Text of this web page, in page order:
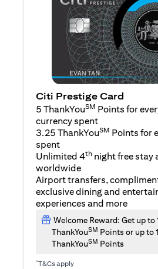
Citi Prestige Card
5 ThankYouSM Points for
currency spent
3.25 ThankYouSM Points for
spent
Unlimited 4th night free stay
worldwide
Airport transfers,
exclusive dining and
experiences and more
Welcome Reward: Get up to
ThankYouSM Points or up to
ThankYouSM Points
*T&Cs apply